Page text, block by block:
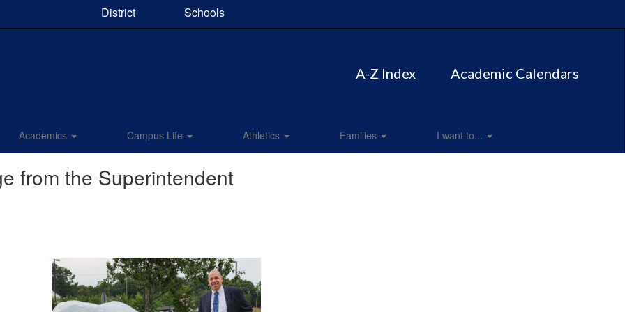
District Schools
A-Z Index Academic Calendars
Academics Campus Life Athletics Families I want to...
from the Superintendent